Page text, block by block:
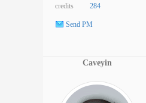
credits 284
Send PM
Caveyin